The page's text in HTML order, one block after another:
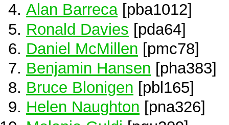
Alan Barreca[pba1012]
Ronald Davies [pda64]
Daniel McMillen [pmc78]
Benjamin Hansen [pha383]
Bruce Blonigen [pbl165]
Helen Naughton [pna326]